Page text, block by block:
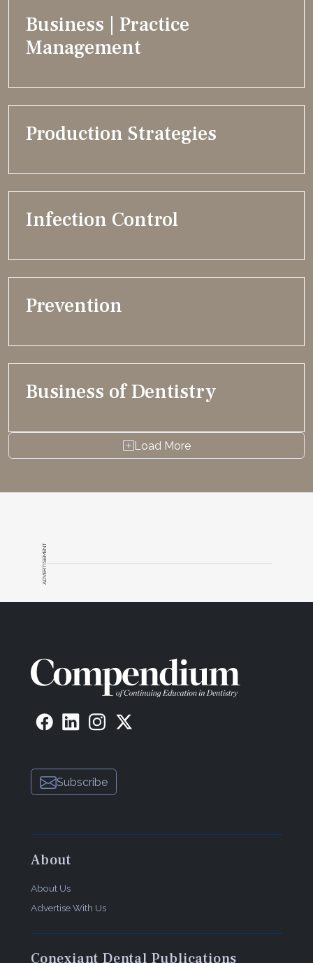
Business | Practice
Management
Production Strategies
Infection Control
Prevention
Business of Dentistry
Load More
ADVERTISEMENT
Subscribe
About
About Us
Advertise With Us
Conexiant Dental Publications